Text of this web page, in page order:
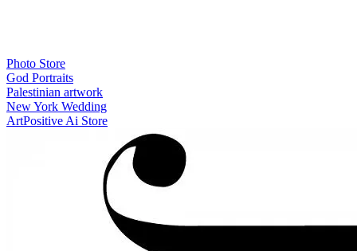
Photo Store
God Portraits
Palestinian artwork
New York Wedding
ArtPositive Ai Store